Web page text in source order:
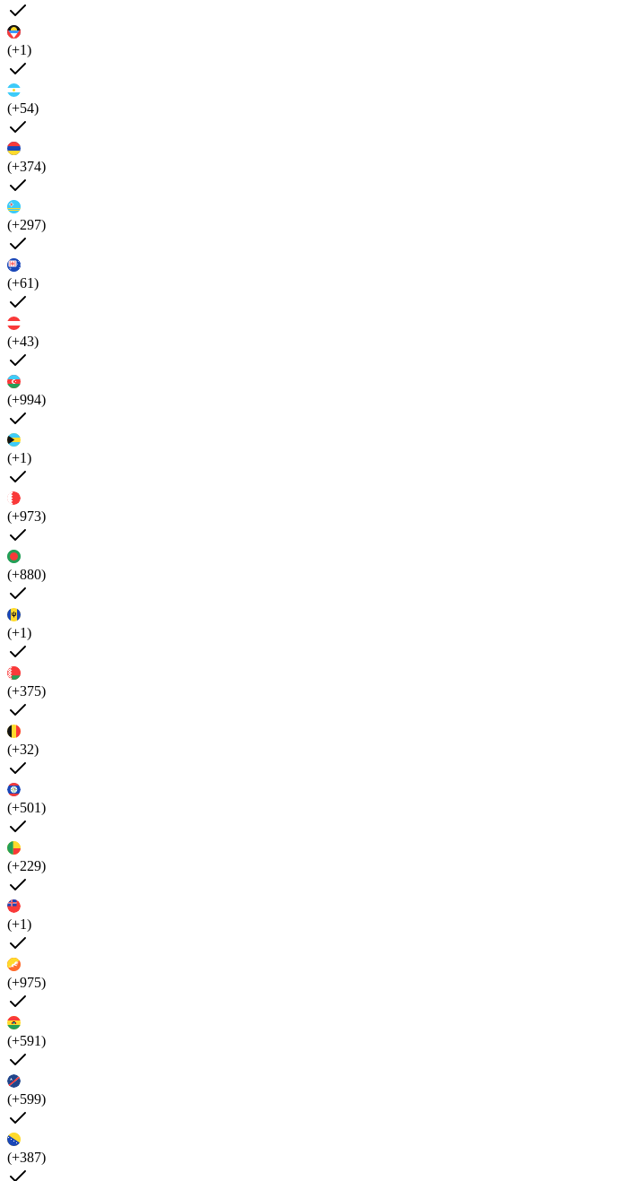
(+1)
(+54)
(+374)
(+297)
(+61)
(+43)
(+994)
(+1)
(+973)
(+880)
(+1)
(+375)
(+32)
(+501)
(+229)
(+1)
(+975)
(+591)
(+599)
(+387)